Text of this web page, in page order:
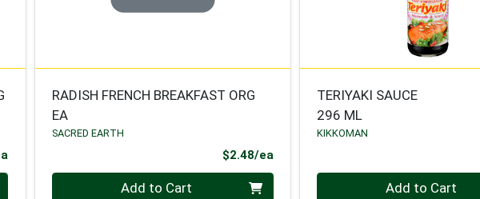
RADISH FRENCH BREAKFAST ORG
EA
SACRED EARTH
$2.48/eaProduct Price
Quantity 0 Add to Cart
TERIYAKI SAUCE
296 ML
KIKKOMAN
Quantity 0 Add to Cart